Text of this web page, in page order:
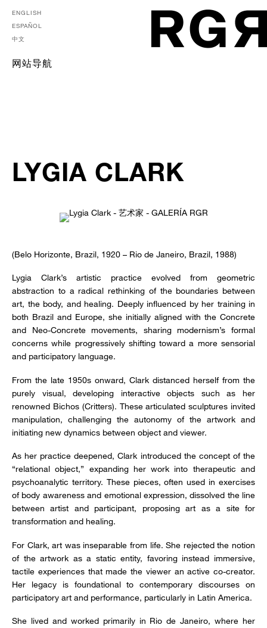
ENGLISH
ESPAÑOL
中文
网站导航
LYGIA CLARK
(Belo Horizonte, Brazil, 1920 – Rio de Janeiro, Brazil, 1988)
Lygia Clark’s artistic practice evolved from geometric
abstraction to a radical rethinking of the boundaries between
art, the body, and healing. Deeply influenced by her training in
both Brazil and Europe, she initially aligned with the Concrete
and Neo-Concrete movements, sharing modernism’s formal
concerns while progressively shifting toward a more sensorial
and participatory language.
From the late 1950s onward, Clark distanced herself from the
purely visual, developing interactive objects such as her
renowned Bichos (Critters). These articulated sculptures invited
manipulation, challenging the autonomy of the artwork and
initiating new dynamics between object and viewer.
As her practice deepened, Clark introduced the concept of the
“relational object,” expanding her work into therapeutic and
psychoanalytic territory. These pieces, often used in exercises
of body awareness and emotional expression, dissolved the line
between artist and participant, proposing art as a site for
transformation and healing.
For Clark, art was inseparable from life. She rejected the notion
of the artwork as a static entity, favoring instead immersive,
tactile experiences that made the viewer an active co-creator.
Her legacy is foundational to contemporary discourses on
participatory art and performance, particularly in Latin America.
She lived and worked primarily in Rio de Janeiro, where her